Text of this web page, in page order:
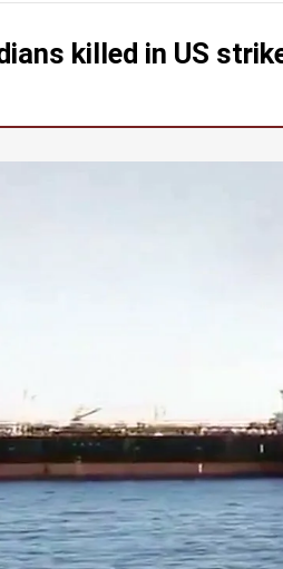
killed in US